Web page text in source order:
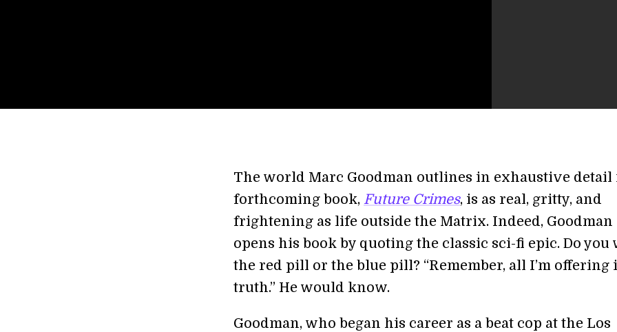
The world Marc Goodman outlines in exhaustive
forthcoming book, Future Crimes, is as real, gritty, and
frightening as life outside the Matrix. Indeed, Goodman
opens his book by quoting the classic sci-fi epic. Do you
the red pill or the blue pill? “Remember, all I’m offering
truth.” He would know.
Goodman, who began his career as a beat cop at the Los